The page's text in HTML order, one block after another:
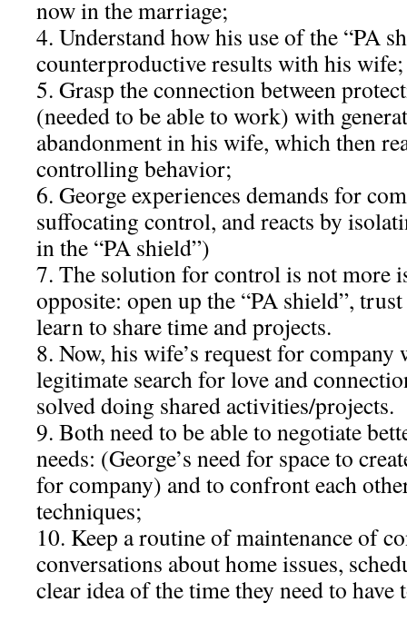
now in the marriage;
4. Understand how his use of the “PA
counterproductive results with his wife;
5. Grasp the connection between
(needed to be able to work) with
abandonment in his wife, which then
controlling behavior;
6. George experiences demands for
suffocating control, and reacts by
in the “PA shield”)
7. The solution for control is not more
opposite: open up the “PA shield”,
learn to share time and projects.
8. Now, his wife’s request for company
legitimate search for love and
solved doing shared activities/projects.
9. Both need to be able to negotiate
needs: (George’s need for space to
for company) and to confront each
techniques;
10. Keep a routine of maintenance of
conversations about home issues,
clear idea of the time they need to have